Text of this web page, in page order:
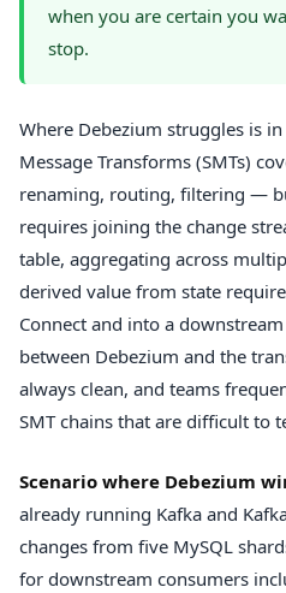
when you are certain you
stop.
Where Debezium struggles is
Message Transforms (SMTs)
renaming, routing, filtering —
requires joining the change
table, aggregating across
derived value from state
Connect and into a
between Debezium and the
always clean, and teams
SMT chains that are difficult to
Scenario where Debezium
already running Kafka and
changes from five MySQL
for downstream consumers